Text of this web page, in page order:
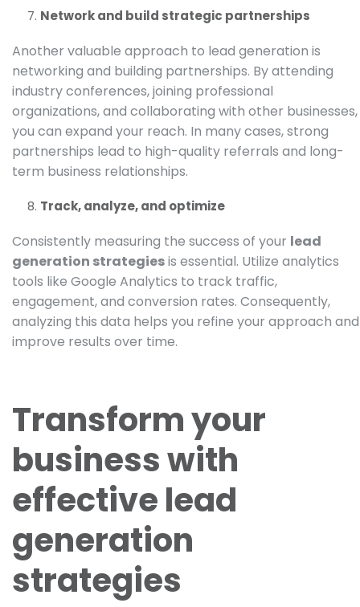
Network and build strategic partnerships
Another valuable approach to lead generation is
networking and building partnerships. By attending
industry conferences, joining professional
organizations, and collaborating with other businesses,
you can expand your reach. In many cases, strong
partnerships lead to high-quality referrals and long-
term business relationships.
Track, analyze, and optimize
Consistently measuring the success of your lead
generation strategiesis essential. Utilize analytics
tools like Google Analytics to track traffic,
engagement, and conversion rates. Consequently,
analyzing this data helps you refine your approach and
improve results over time.
Transform your
business with
effective lead
generation
strategies